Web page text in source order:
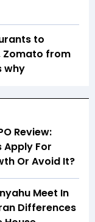
to
Zomato from
why
Review:
Apply For
Or Avoid It?
Meet In
Differences